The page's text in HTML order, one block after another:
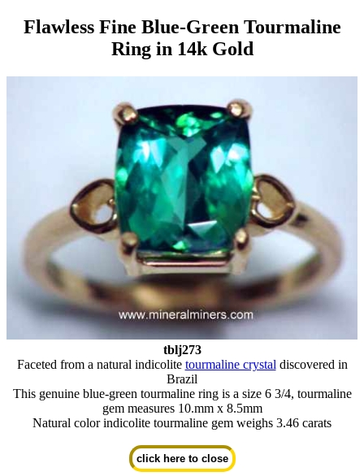
Flawless Fine Blue-Green Tourmaline
Ring in 14k Gold
tblj273
Faceted from a natural indicolite tourmaline crystal discovered in
Brazil
This genuine blue-green tourmaline ring is a size 6 3/4, tourmaline
gem measures 10.mm x 8.5mm
Natural color indicolite tourmaline gem weighs 3.46 carats